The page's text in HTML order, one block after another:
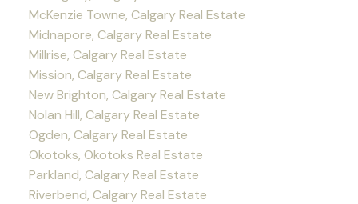
McKenzie Towne, Calgary Real Estate
Midnapore, Calgary Real Estate
Millrise, Calgary Real Estate
Mission, Calgary Real Estate
New Brighton, Calgary Real Estate
Nolan Hill, Calgary Real Estate
Ogden, Calgary Real Estate
Okotoks, Okotoks Real Estate
Parkland, Calgary Real Estate
Riverbend, Calgary Real Estate